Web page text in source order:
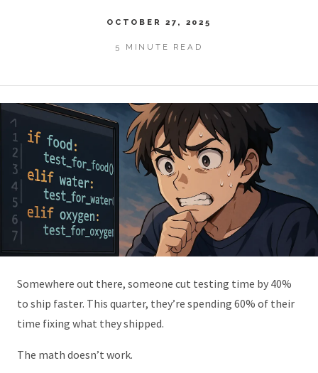
OCTOBER 27, 2025
5 MINUTE READ
Somewhere out there, someone cut testing time by 40%
to ship faster. This quarter, they’re spending 60% of their
time fixing what they shipped.
The math doesn’t work.